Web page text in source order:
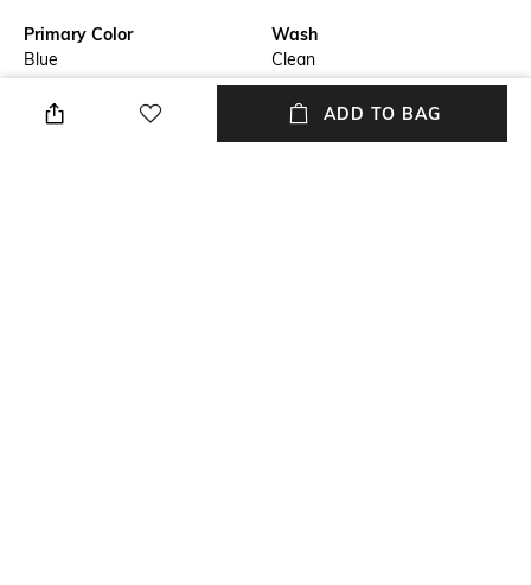
Primary Color
Blue
Wash
Clean
Package Contains
Wash CareADD TO BAG